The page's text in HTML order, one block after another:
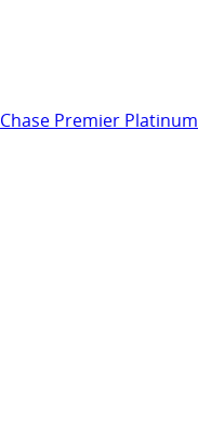
Chase Premier Platinum